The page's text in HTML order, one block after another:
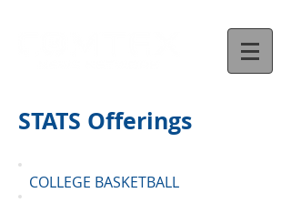
STATS Offerings
COLLEGE BASKETBALL